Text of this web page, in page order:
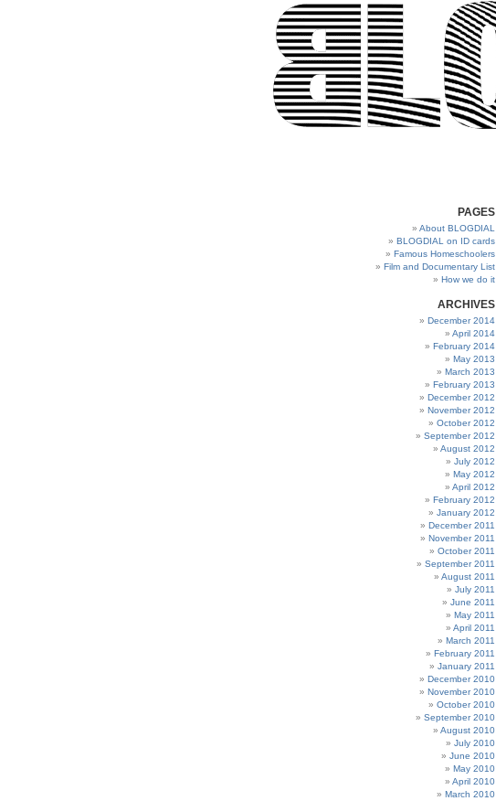
PAGES
About BLOGDIAL
BLOGDIAL on ID cards
Famous Homeschoolers
Film and Documentary List
How we do it
ARCHIVES
December 2014
April 2014
February 2014
May 2013
March 2013
February 2013
December 2012
November 2012
October 2012
September 2012
August 2012
July 2012
May 2012
April 2012
February 2012
January 2012
December 2011
November 2011
October 2011
September 2011
August 2011
July 2011
June 2011
May 2011
April 2011
March 2011
February 2011
January 2011
December 2010
November 2010
October 2010
September 2010
August 2010
July 2010
June 2010
May 2010
April 2010
March 2010